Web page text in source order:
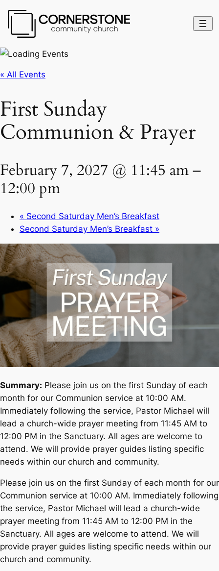
« All Events
First Sunday
Communion & Prayer
February 7, 2027 @ 11:45 am–
12:00 pm
« Second Saturday Men’s Breakfast
Second Saturday Men’s Breakfast »
Summary: Please join us on the first Sunday of each
month for our Communion service at 10:00 AM.
Immediately following the service, Pastor Michael will
lead a church-wide prayer meeting from 11:45 AM to
12:00 PM in the Sanctuary. All ages are welcome to
attend. We will provide prayer guides listing specific
needs within our church and community.
Please join us on the first Sunday of each month for our
Communion service at 10:00 AM. Immediately following
the service, Pastor Michael will lead a church-wide
prayer meeting from 11:45 AM to 12:00 PM in the
Sanctuary. All ages are welcome to attend. We will
provide prayer guides listing specific needs within our
church and community.